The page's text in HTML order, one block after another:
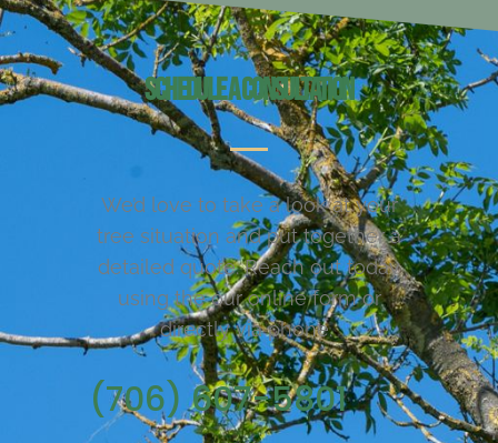
Schedule a Consultation
We’d love to take a look at your
tree situation and put together a
detailed quote. Reach out today
using the our online form or
directly via phone.
(706) 607-5801